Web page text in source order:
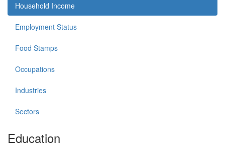
Household Income
Employment Status
Food Stamps
Occupations
Industries
Sectors
Education